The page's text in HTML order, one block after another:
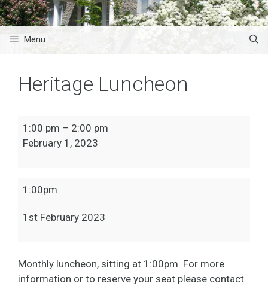
Menu
Heritage Luncheon
Heritage
Luncheon
1:00 pm – 2:00 pm
February 1, 2023
1:00pm
1st February 2023
Monthly luncheon, sitting at 1:00pm. For more
information or to reserve your seat please contact